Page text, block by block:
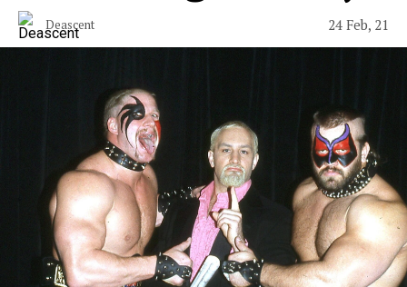
Deascent 24 Feb, 21